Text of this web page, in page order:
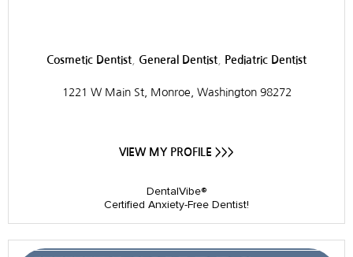
Cosmetic Dentist General Dentist Pediatric Dentist
1221 W Main St, Monroe, Washington 98272
VIEW MY PROFILE >>>
DentalVibe®
Certified Anxiety-Free Dentist!